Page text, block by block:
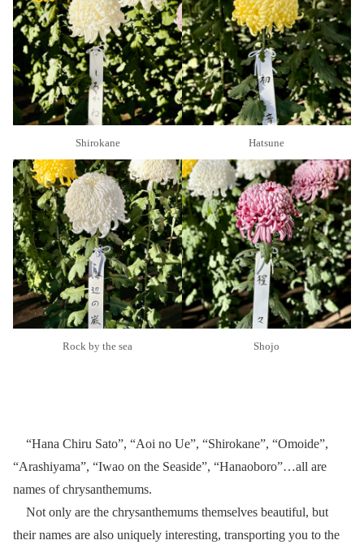
Shirokane Hatsune
Rock by the sea Shojo
“Hana Chiru Sato”, “Aoi no Ue”, “Shirokane”, “Omoide”,
“Arashiyama”, “Iwao on the Seaside”, “Hanaoboro”…all are
names of chrysanthemums.
Not only are the chrysanthemums themselves beautiful, but
their names are also uniquely interesting, transporting you to the